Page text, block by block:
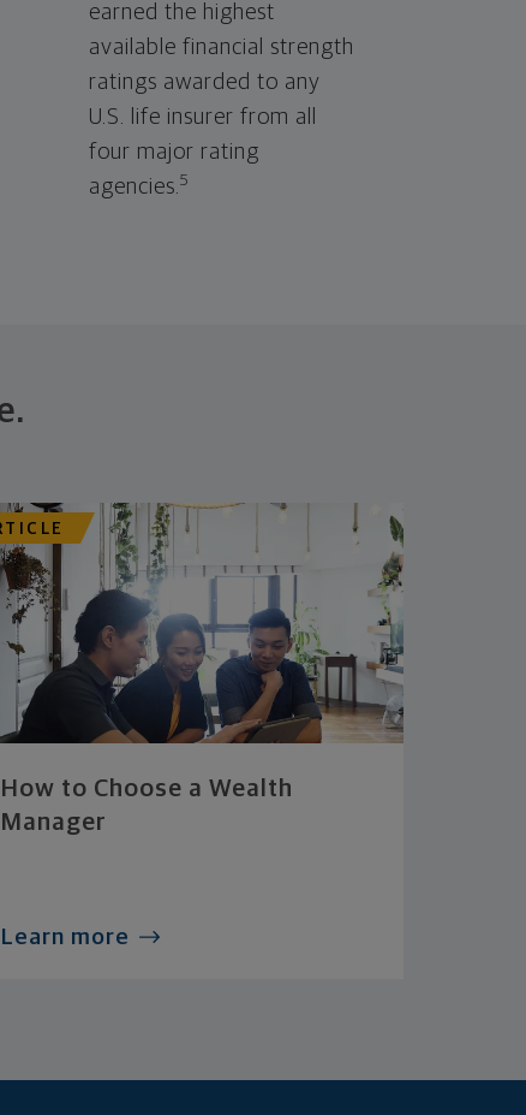
earned the highest
available financial strength
ratings awarded to any
U.S. life insurer from all
four major rating
agencies.5
How to Choose a Wealth
Manager
Learn more